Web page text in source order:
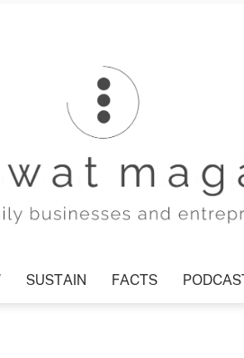
SUSTAIN FACTS PODCAST